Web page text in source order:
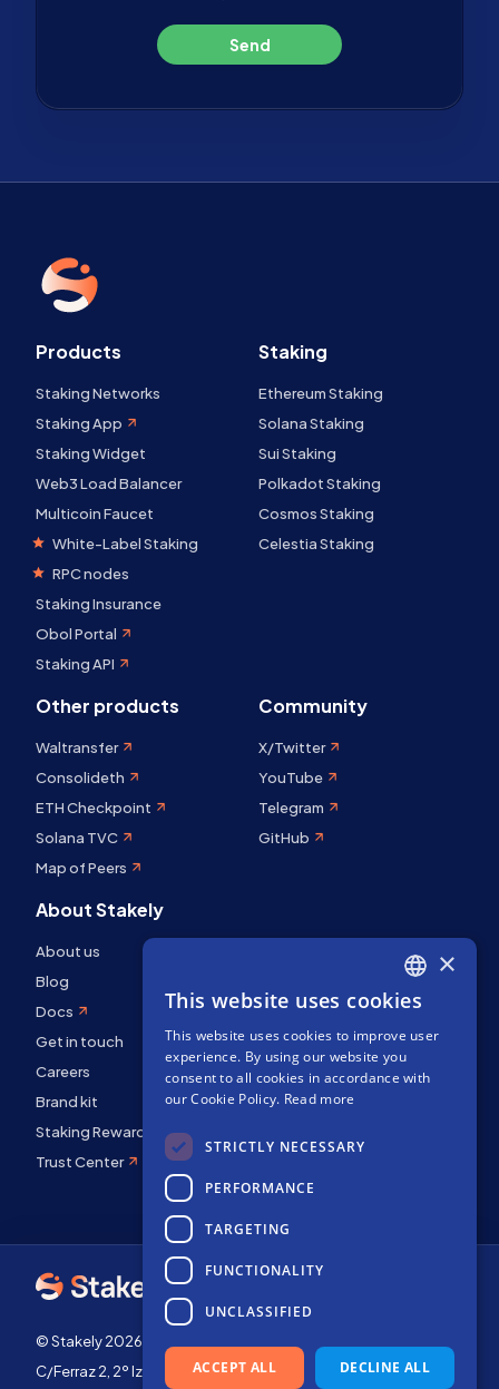
Send
Products
Staking Networks
Staking App
Staking Widget
Web3 Load Balancer
Multicoin Faucet
White-Label Staking
RPC nodes
Staking Insurance
Obol Portal
Staking API
Staking
Ethereum Staking
Solana Staking
Sui Staking
Polkadot Staking
Cosmos Staking
Celestia Staking
Other products
Waltransfer
Consolideth
ETH Checkpoint
Solana TVC
Map of Peers
Community
X/Twitter
YouTube
Telegram
GitHub
About Stakely
About us
Blog
Docs
Get in touch
Careers
Brand kit
Staking Rewards
Trust Center
© Stakely 2026 | Stakely, S.L. | Company Number B72551682
C/Ferraz 2, 2º Izq, 28008, Madrid, Spain
ENGLISH
SPANISH
FRENCH
×
This website uses cookies
This website uses cookies to improve user
experience. By using our website you
consent to all cookies in accordance with
our Cookie Policy. Read more
STRICTLY NECESSARY
PERFORMANCE
TARGETING
FUNCTIONALITY
UNCLASSIFIED
ACCEPT ALL DECLINE ALL